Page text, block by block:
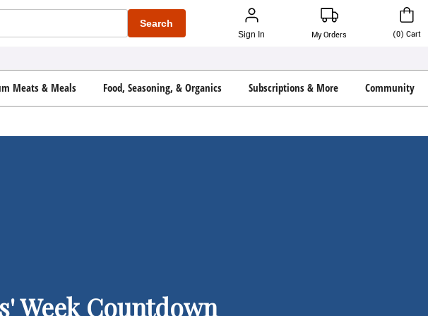
Search
Sign In My Orders (0) Cart
Meats & Meals Food, Seasoning, & Organics Subscriptions & More Community
Week Countdown